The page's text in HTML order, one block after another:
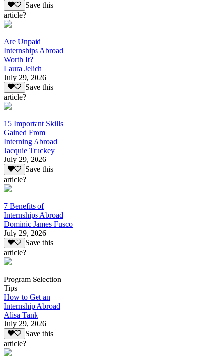
Save this
article?
Are Unpaid
Internships Abroad
Worth It?
Laura Jelich
July 29, 2026
Save this
article?
15 Important Skills
Gained From
Interning Abroad
Jacquie Truckey
July 29, 2026
Save this
article?
7 Benefits of
Internships Abroad
Dominic James Fusco
July 29, 2026
Save this
article?
Program Selection
Tips
How to Get an
Internship Abroad
Alisa Tank
July 29, 2026
Save this
article?